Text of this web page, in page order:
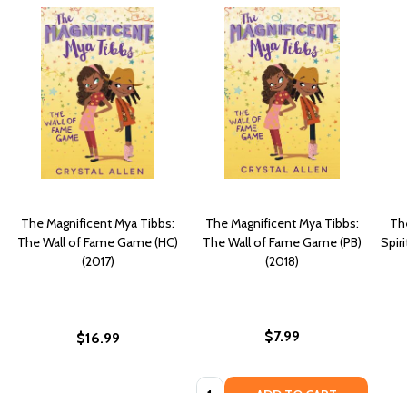
The Magnificent Mya Tibbs:
The Wall of Fame Game (HC)
(2017)
$16.99
The Magnificent Mya Tibbs:
The Wall of Fame Game (PB)
(2018)
$7.99
Quantity: